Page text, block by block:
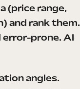
(price range,
and rank them.
error-prone. AI
angles.